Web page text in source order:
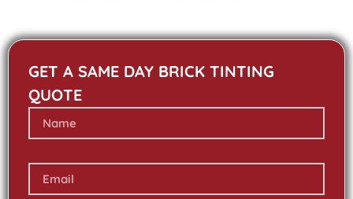
GET A SAME DAY BRICK TINTING
QUOTE